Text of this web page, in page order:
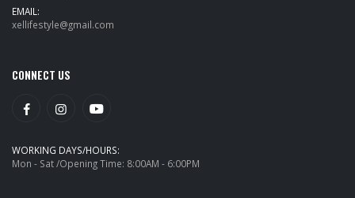
EMAIL:
xellifestyle@gmail.com
CONNECT US
WORKING DAYS/HOURS:
Mon - Sat /Opening Time: 8:00AM - 6:00PM